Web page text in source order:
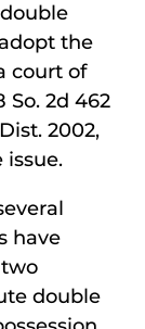
the
court of
So. 2d 462
2002,
issue.
have
double